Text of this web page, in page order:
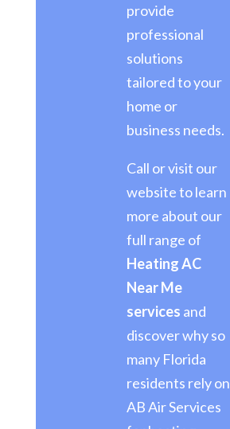
provide
professional
solutions
tailored to your
home or
business needs.
Call or visit our
website to learn
more about our
full range of
Heating AC
Near Me
services and
discover why so
many Florida
residents rely on
AB Air Services